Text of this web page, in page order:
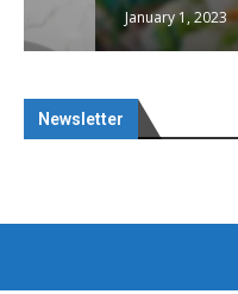
January 1, 2023
Newsletter